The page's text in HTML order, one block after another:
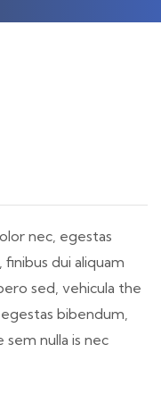
nec, egestas
dui aliquam
sed, vehicula the
bibendum,
sem nulla is nec